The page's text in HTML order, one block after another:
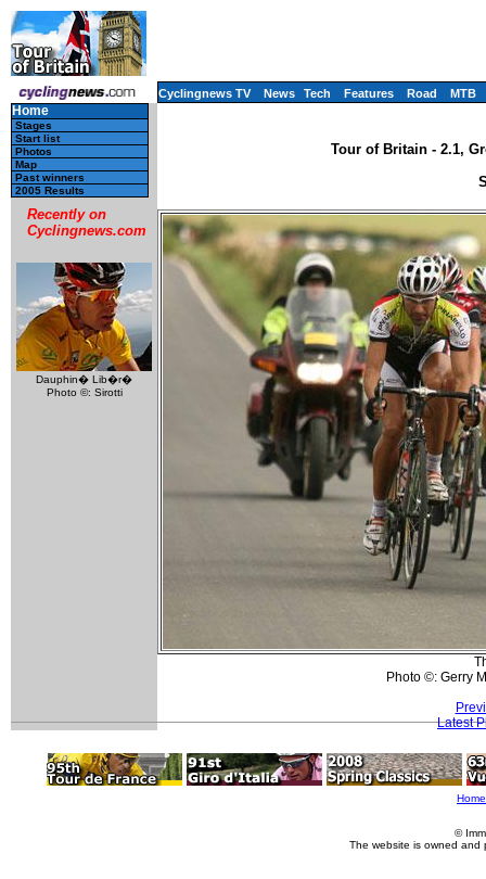
Cyclingnews TV News Tech Features Road MTB
Home
Stages
Start list
Photos
Map
Past winners
2005 Results
Recently on
Cyclingnews.com
Dauphin� Lib�r�
Photo ©: Sirotti
Tour of Britain - 2.1,
Photo ©: Gerry
Latest
Home
©
The website is owned and